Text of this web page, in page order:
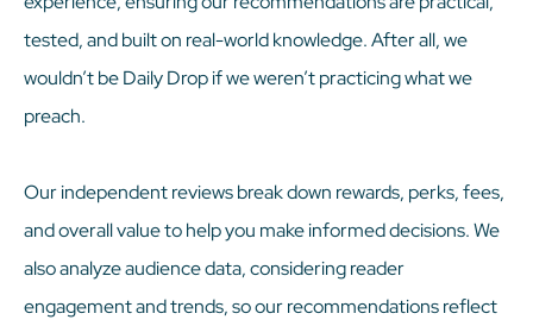
tested, and built on real-world knowledge. After all, we
wouldn’t be Daily Drop if we weren’t practicing what we
preach.
Our independent reviews break down rewards, perks, fees,
and overall value to help you make informed decisions. We
also analyze audience data, considering reader
engagement and trends, so our recommendations reflect